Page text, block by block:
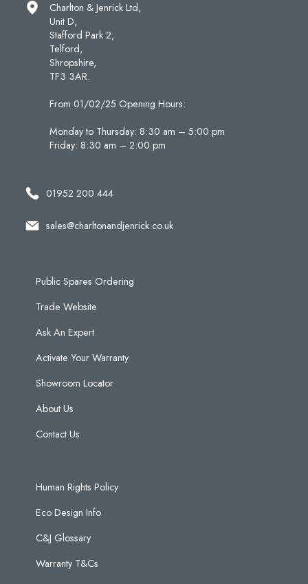
Charlton & Jenrick Ltd,
Unit D,
Stafford Park 2,
Telford,
Shropshire,
TF3 3AR.
From 01/02/25 Opening Hours:
Monday to Thursday: 8:30 am – 5:00 pm
Friday: 8:30 am – 2:00 pm
01952 200 444
sales@charltonandjenrick.co.uk
Public Spares Ordering
Trade Website
Ask An Expert
Activate Your Warranty
Showroom Locator
About Us
Contact Us
Human Rights Policy
Eco Design Info
C&J Glossary
Warranty T&Cs